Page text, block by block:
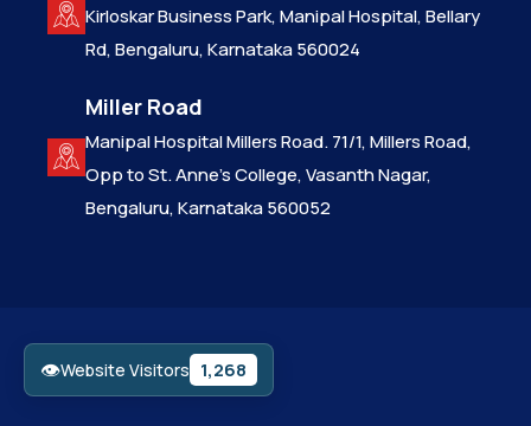
Kirloskar Business Park, Manipal Hospital, Bellary
Rd, Bengaluru, Karnataka 560024
Miller Road
Manipal Hospital Millers Road. 71/1, Millers Road,
Opp to St. Anne’s College, Vasanth Nagar,
Bengaluru, Karnataka 560052
👁Website Visitors 1,268